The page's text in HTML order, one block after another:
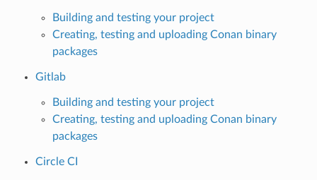
Building and testing your project
Creating, testing and uploading Conan binary
packages
Gitlab
Building and testing your project
Creating, testing and uploading Conan binary
packages
Circle CI